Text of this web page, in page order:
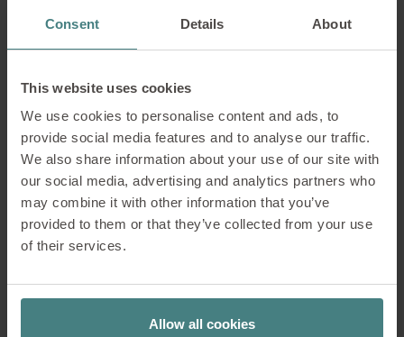
Consent Details About
This website uses cookies
We use cookies to personalise content and ads, to
provide social media features and to analyse our traffic.
We also share information about your use of our site with
our social media, advertising and analytics partners who
may combine it with other information that you’ve
provided to them or that they’ve collected from your use
of their services.
Allow all cookies
pro 2
Office chair
quarterback 2